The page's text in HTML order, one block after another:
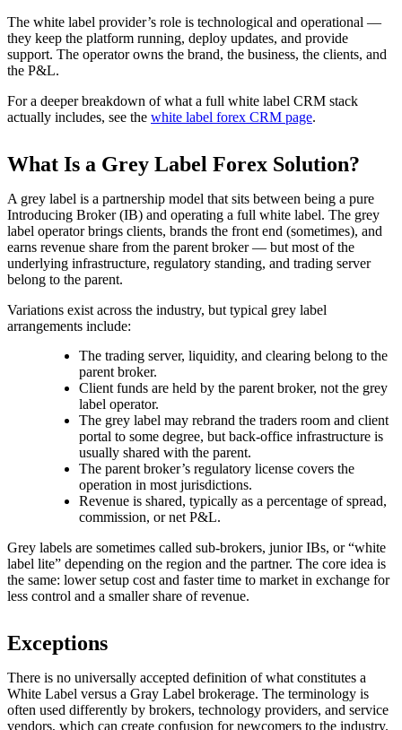
The white label provider’s role is technological and operational —
they keep the platform running, deploy updates, and provide
support. The operator owns the brand, the business, the clients, and
the P&L.
For a deeper breakdown of what a full white label CRM stack
actually includes, see the white label forex CRM page.
What Is a Grey Label Forex Solution?
A grey label is a partnership model that sits between being a pure
Introducing Broker (IB) and operating a full white label. The grey
label operator brings clients, brands the front end (sometimes), and
earns revenue share from the parent broker — but most of the
underlying infrastructure, regulatory standing, and trading server
belong to the parent.
Variations exist across the industry, but typical grey label
arrangements include:
The trading server, liquidity, and clearing belong to the
parent broker.
Client funds are held by the parent broker, not the grey
label operator.
The grey label may rebrand the traders room and client
portal to some degree, but back-office infrastructure is
usually shared with the parent.
The parent broker’s regulatory license covers the
operation in most jurisdictions.
Revenue is shared, typically as a percentage of spread,
commission, or net P&L.
Grey labels are sometimes called sub-brokers, junior IBs, or “white
label lite” depending on the region and the partner. The core idea is
the same: lower setup cost and faster time to market in exchange for
less control and a smaller share of revenue.
Exceptions
There is no universally accepted definition of what constitutes a
White Label versus a Gray Label brokerage. The terminology is
often used differently by brokers, technology providers, and service
vendors, which can create confusion for newcomers to the industry.